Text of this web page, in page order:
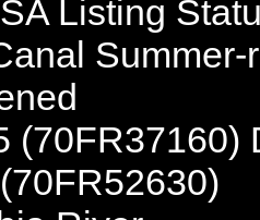
Listing
Summer-
(70FR37160)